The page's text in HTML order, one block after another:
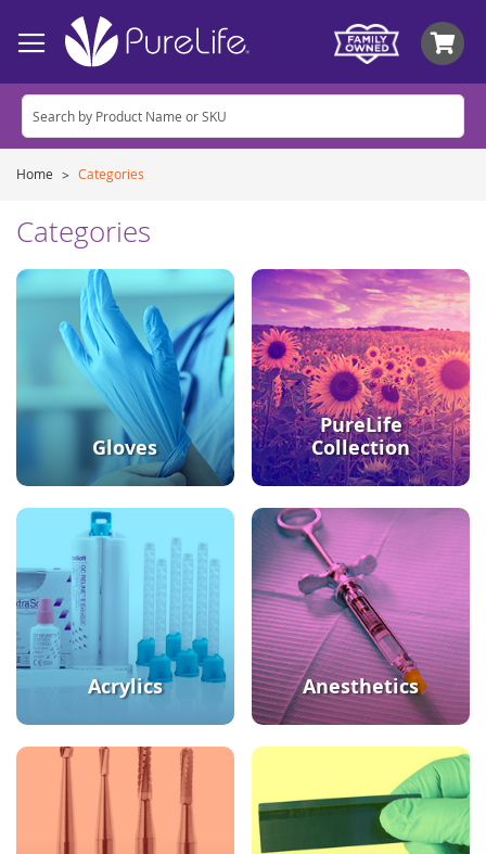
Home Categories
Categories
Gloves
PureLife
Collection
Acrylics Anesthetics